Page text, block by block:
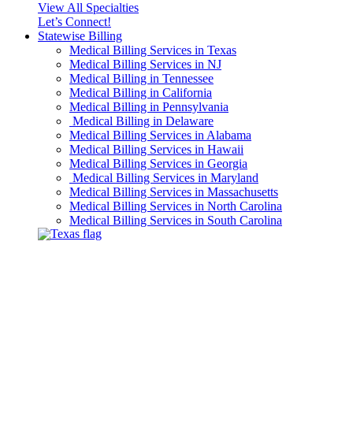
View All Specialties
Let’s Connect!
Statewise Billing
Medical Billing Services in Texas
Medical Billing Services in NJ
Medical Billing in Tennessee
Medical Billing in California
Medical Billing in Pennsylvania
Medical Billing in Delaware
Medical Billing Services in Alabama
Medical Billing Services in Hawaii
Medical Billing Services in Georgia
Medical Billing Services in Maryland
Medical Billing Services in Massachusetts
Medical Billing Services in North Carolina
Medical Billing Services in South Carolina